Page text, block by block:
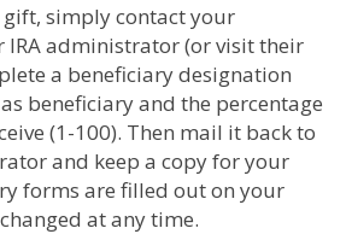
simply contact your
IRA administrator (or visit their
a beneficiary designation
beneficiary and the percentage
(1-100). Then mail it back to
and keep a copy for your
forms are filled out on your
at any time.